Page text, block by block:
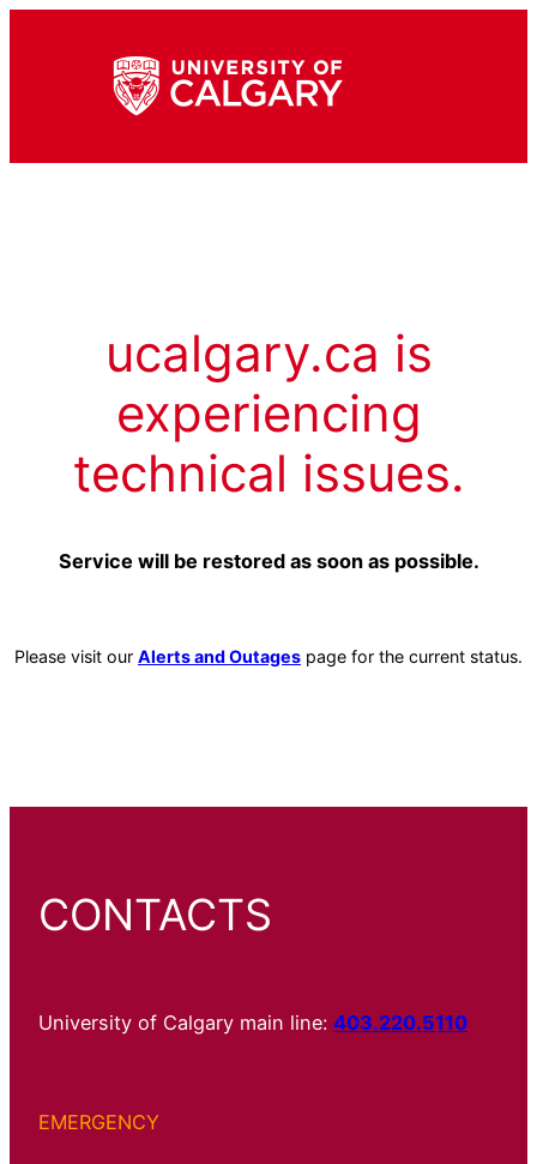
ucalgary.ca is
experiencing
technical issues.
Service will be restored as soon as possible.
Please visit our Alerts and Outages page for the current status.
CONTACTS
University of Calgary main line: 403.220.5110
EMERGENCY